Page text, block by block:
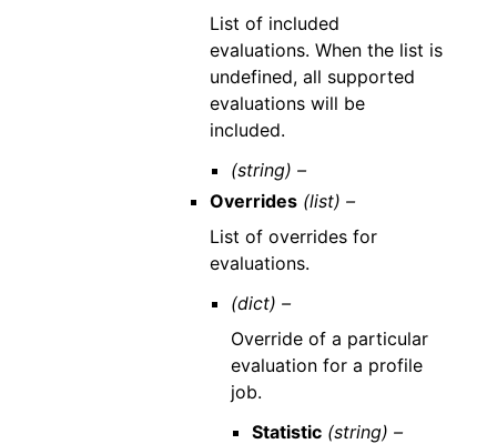
List of included
evaluations. When the list is
undefined, all supported
evaluations will be
included.
(string) –
Overrides (list) –
List of overrides for
evaluations.
(dict) –
Override of a particular
evaluation for a profile
job.
Statistic (string) –